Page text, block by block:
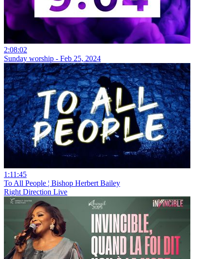
2:08:02
Sunday worship - Feb 25, 2024
1:11:45
To All People ¦ Bishop Herbert Bailey
Right Direction Live